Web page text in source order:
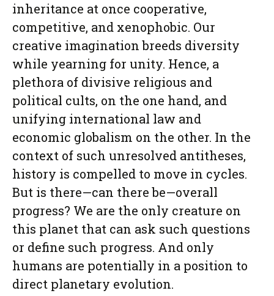
inheritance at once cooperative,
competitive, and xenophobic. Our
creative imagination breeds diversity
while yearning for unity. Hence, a
plethora of divisive religious and
political cults, on the one hand, and
unifying international law and
economic globalism on the other. In the
context of such unresolved antitheses,
history is compelled to move in cycles.
But is there—can there be—overall
progress? We are the only creature on
this planet that can ask such questions
or define such progress. And only
humans are potentially in a position to
direct planetary evolution.